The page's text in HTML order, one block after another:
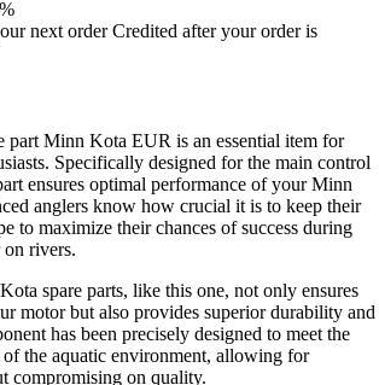
next order Credited after your order is
part Minn Kota EUR is an essential item for
Specifically designed for the main control
ensures optimal performance of your Minn
anglers know how crucial it is to keep their
to maximize their chances of success during
on rivers.
spare parts, like this one, not only ensures
motor but also provides superior durability and
has been precisely designed to meet the
the aquatic environment, allowing for
compromising on quality.